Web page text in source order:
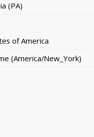
(PA)
of America
(America/New_York)